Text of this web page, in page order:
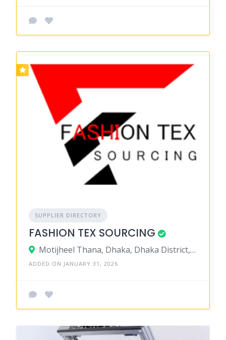
SUPPLIER DIRECTORY
FASHION TEX SOURCING
Motijheel Thana, Dhaka, Dhaka District, Dhaka, Bangladesh
ADDED ON JANUARY 31, 2026